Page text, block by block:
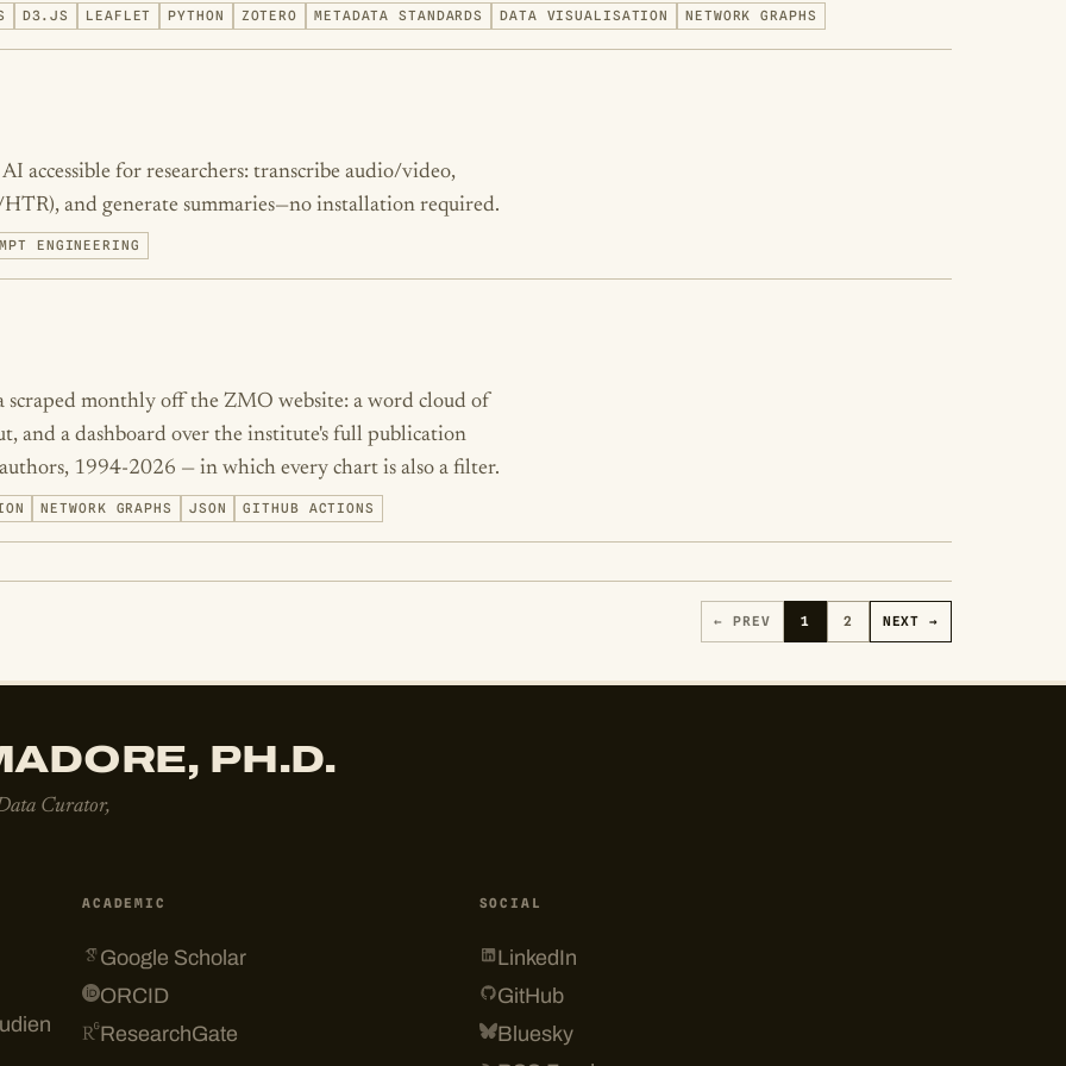
D3.JS LEAFLET PYTHON ZOTERO METADATA STANDARDS DATA VISUALISATION NETWORK GRAPHS
accessible for researchers: transcribe audio/video,
and generate summaries—no installation required.
ENGINEERING
scraped monthly off the ZMO website: a word cloud of
and a dashboard over the institute's full publication
1994-2026 — in which every chart is also a filter.
NETWORK GRAPHS JSON GITHUB ACTIONS
← PREV 1 2 NEXT →
PH.D.
Curator,
ACADEMIC
Google Scholar
ORCID
ResearchGate
SOCIAL
LinkedIn
GitHub
Bluesky